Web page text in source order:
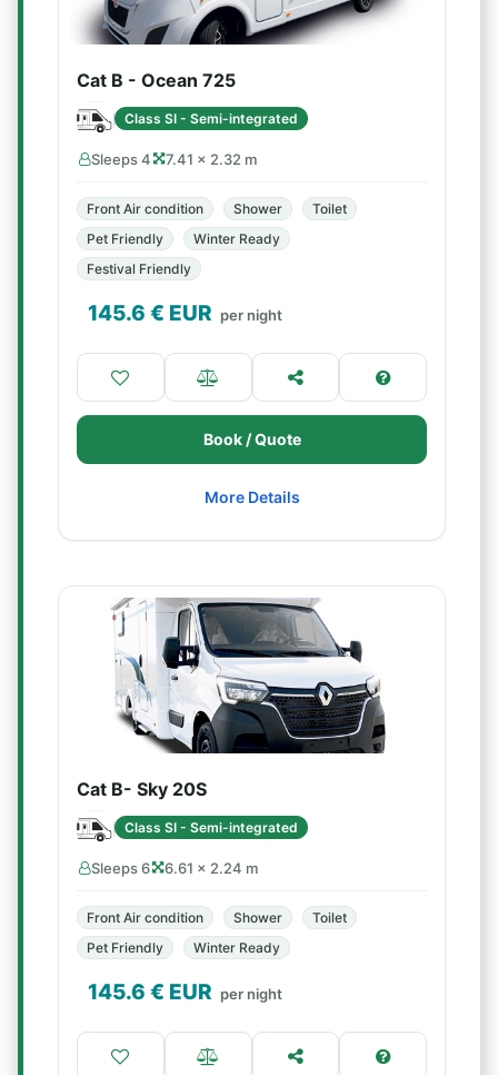
Cat B - Ocean 725
Class SI - Semi-integrated
Sleeps 4 7.41 × 2.32 m
Front Air condition Shower
Toilet
Pet Friendly
Winter Ready
Festival Friendly
145.6 € EUR per night
Book / Quote
More Details
Cat B- Sky 20S
Class SI - Semi-integrated
Sleeps 6 6.61 × 2.24 m
Front Air condition Shower
Toilet
Pet Friendly
Winter Ready
145.6 € EUR per night